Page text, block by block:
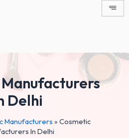
Delhi
Manufacturers » Cosmetic
In Delhi